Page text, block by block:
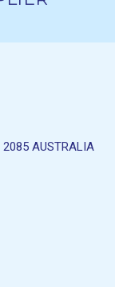
AUSTRALIA